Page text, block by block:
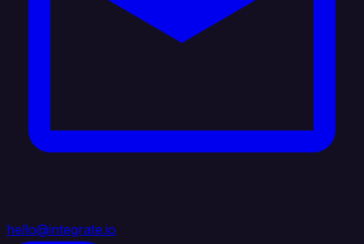
hello@integrate.io